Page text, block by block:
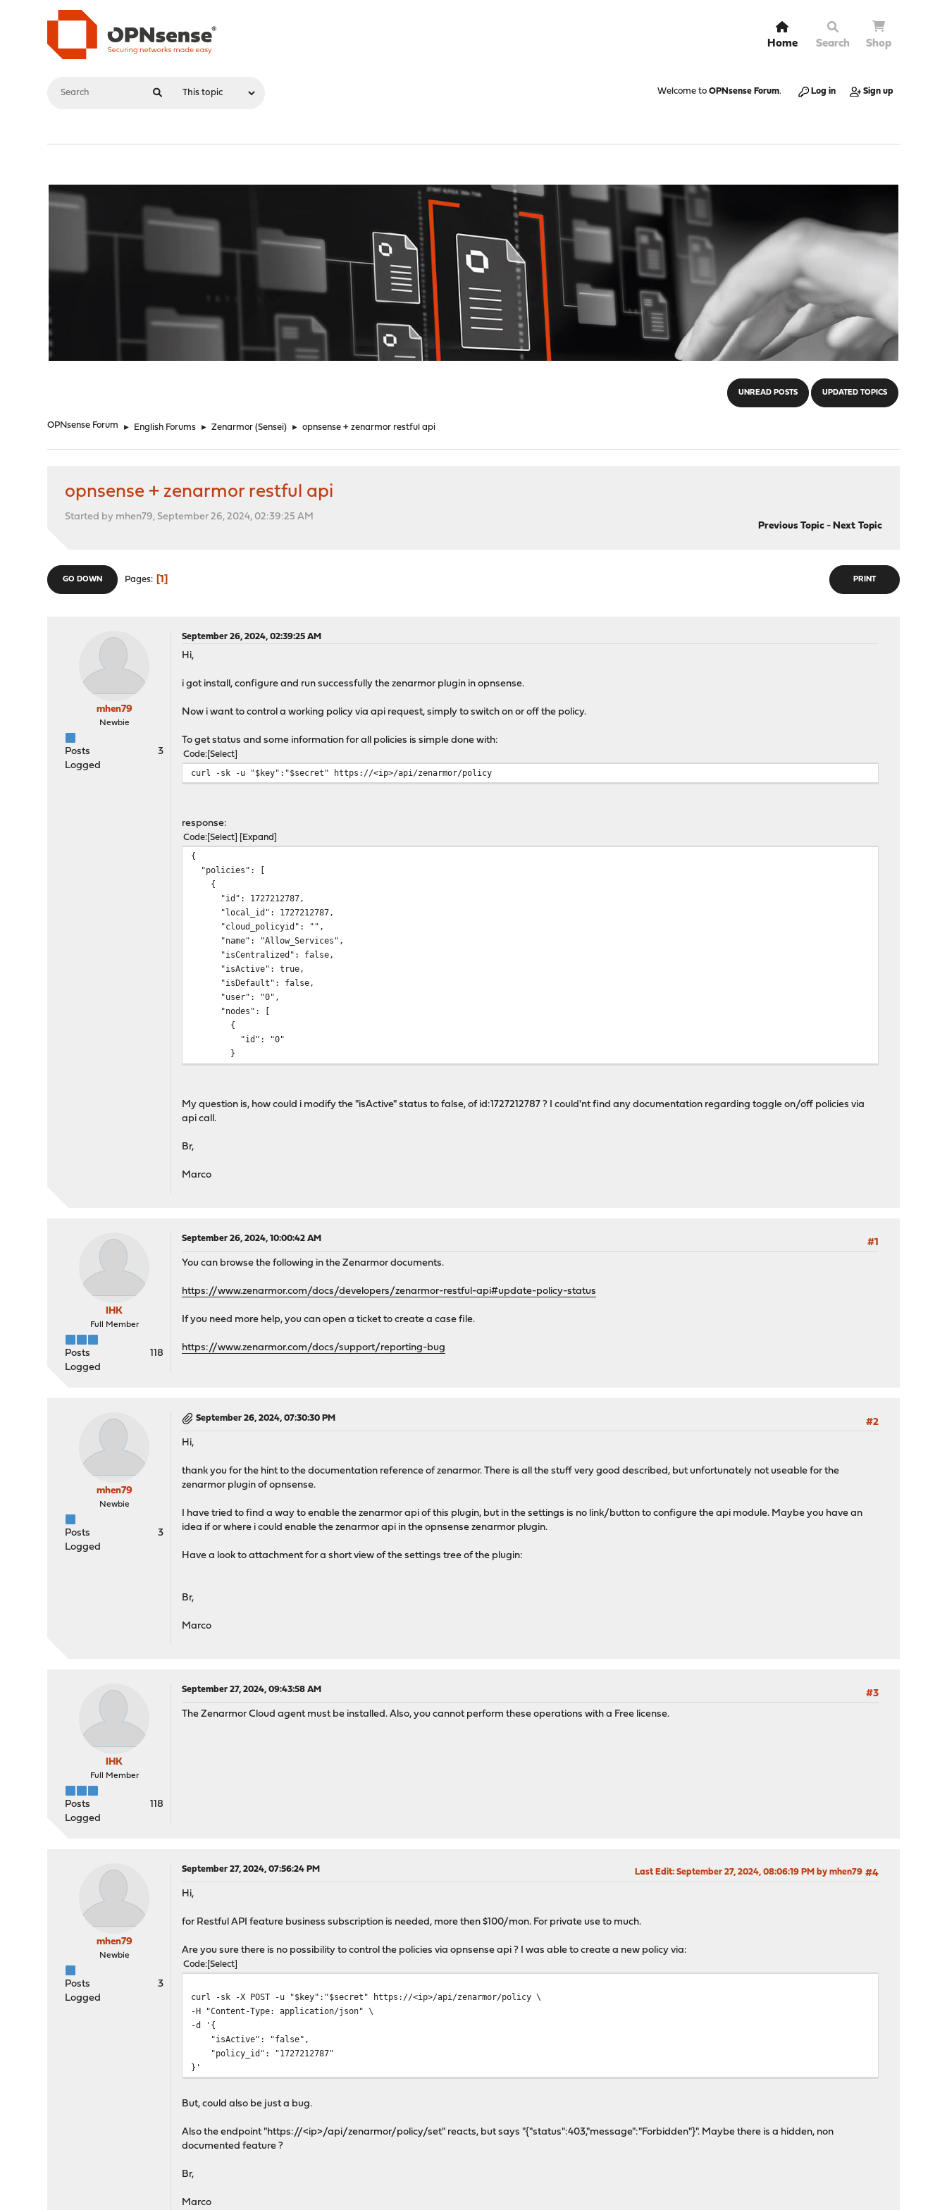
Home Search Shop
Welcome to OPNsense Forum. Log in Sign up
UNREAD POSTS UPDATED TOPICS
OPNsense Forum ► English Forums ► Zenarmor (Sensei) ► opnsense + zenarmor restful api
opnsense + zenarmor restful api
Started by mhen79, September 26, 2024, 02:39:25 AM
Previous Topic- Next Topic
PRINT
GO DOWN Pages 1
mhen79
Newbie
Posts
3
Logged
September 26, 2024, 02:39:25 AM
Hi,
i got install, configure and run successfully the zenarmor plugin in opnsense.
Now i want to control a working policy via api request, simply to switch on or off the policy.
To get status and some information for all policies is simple done with:
Code Select
curl -sk -u "$key":"$secret" https://<ip>/api/zenarmor/policy
response:
Code Select Expand
{
"policies": [
{
"id": 1727212787,
"local_id": 1727212787,
"cloud_policyid": "",
"name": "Allow_Services",
"isCentralized": false,
"isActive": true,
"isDefault": false,
"user": "0",
"nodes": [
{
"id": "0"
}
"checksum": 1727212787
},
"id": 0,
"cloud_policyid": "",
"isDefault": true,
"nodes": [
"id": "0"
],
"projects": [],
My question is, how could i modify the "isActive" status to false, of id:1727212787 ? I could'nt find any documentation regarding toggle on/off policies via
api call.
Br,
Marco
IHK
Full Member
Posts
118
Logged
September 26, 2024, 10:00:42 AM
#1
You can browse the following in the Zenarmor documents.
https://www.zenarmor.com/docs/developers/zenarmor-restful-api#update-policy-status
If you need more help, you can open a ticket to create a case file.
https://www.zenarmor.com/docs/support/reporting-bug
mhen79
Newbie
Posts
3
Logged
September 26, 2024, 07:30:30 PM
#2
Hi,
thank you for the hint to the documentation reference of zenarmor. There is all the stuff very good described, but unfortunately not useable for the
zenarmor plugin of opnsense.
I have tried to find a way to enable the zenarmor api of this plugin, but in the settings is no link/button to configure the api module. Maybe you have an
idea if or where i could enable the zenarmor api in the opnsense zenarmor plugin.
Have a look to attachment for a short view of the settings tree of the plugin:
Br,
Marco
IHK
Full Member
Posts
118
Logged
September 27, 2024, 09:43:58 AM
#3
The Zenarmor Cloud agent must be installed. Also, you cannot perform these operations with a Free license.
mhen79
Newbie
Posts
3
Logged
September 27, 2024, 07:56:24 PM #4
Last Edit: September 27, 2024, 08:06:19 PM by mhen79
Hi,
for Restful API feature business subscription is needed, more then $100/mon. For private use to much.
Are you sure there is no possibility to control the policies via opnsense api ? I was able to create a new policy via:
Code Select
curl -sk -X POST -u "$key":"$secret" https://<ip>/api/zenarmor/policy \
-H "Content-Type: application/json" \
-d '{
"isActive": "false",
"policy_id": "1727212787"
}'
But, could also be just a bug.
Also the endpoint "https://<ip>/api/zenarmor/policy/set" reacts, but says "{"status":403,"message":"Forbidden"}". Maybe there is a hidden, non
documented feature ?
Br,
Marco